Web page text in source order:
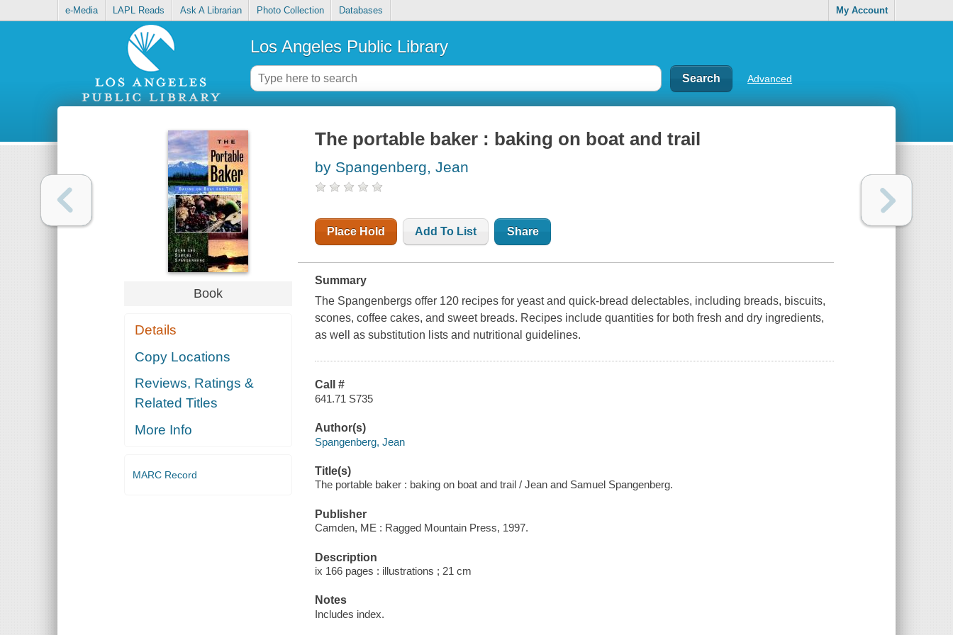
e-Media LAPL Reads Ask A Librarian Photo Collection Databases My Account
Los Angeles Public Library
Advanced
Book
Details
Copy Locations
Reviews, Ratings &
Related Titles
More Info
MARC Record
The portable baker : baking on boat and trail
by Spangenberg, Jean
Place Hold Add To List Share
Summary
The Spangenbergs offer 120 recipes for yeast and quick-bread delectables, including breads, biscuits,
scones, coffee cakes, and sweet breads. Recipes include quantities for both fresh and dry ingredients,
as well as substitution lists and nutritional guidelines.
Call #
641.71 S735
Author(s)
Spangenberg, Jean
Title(s)
The portable baker : baking on boat and trail / Jean and Samuel Spangenberg.
Publisher
Camden, ME : Ragged Mountain Press, 1997.
Description
ix 166 pages : illustrations ; 21 cm
Notes
Includes index.